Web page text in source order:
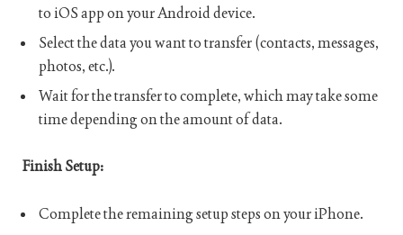
to iOS app on your Android device.
Select the data you want to transfer (contacts, messages,
photos, etc.).
Wait for the transfer to complete, which may take some
time depending on the amount of data.
Finish Setup:
Complete the remaining setup steps on your iPhone.